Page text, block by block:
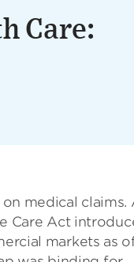
Care:
medical claims.
Care Act
markets as